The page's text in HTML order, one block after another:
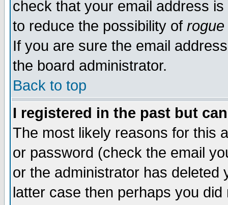
check that your email address
to reduce the possibility of rogue
If you are sure the email
the board administrator.
Back to top
I registered in the past but
The most likely reasons for this
or password (check the email
or the administrator has
latter case then perhaps you